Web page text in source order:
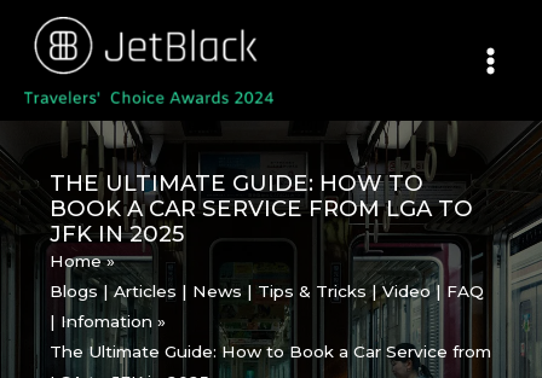
content
THE ULTIMATE GUIDE: HOW TO
BOOK A CAR SERVICE FROM LGA TO
JFK IN 2025
Home
Blogs | Articles | News | Tips & Tricks | Video | FAQ
| Infomation
The Ultimate Guide: How to Book a Car Service from